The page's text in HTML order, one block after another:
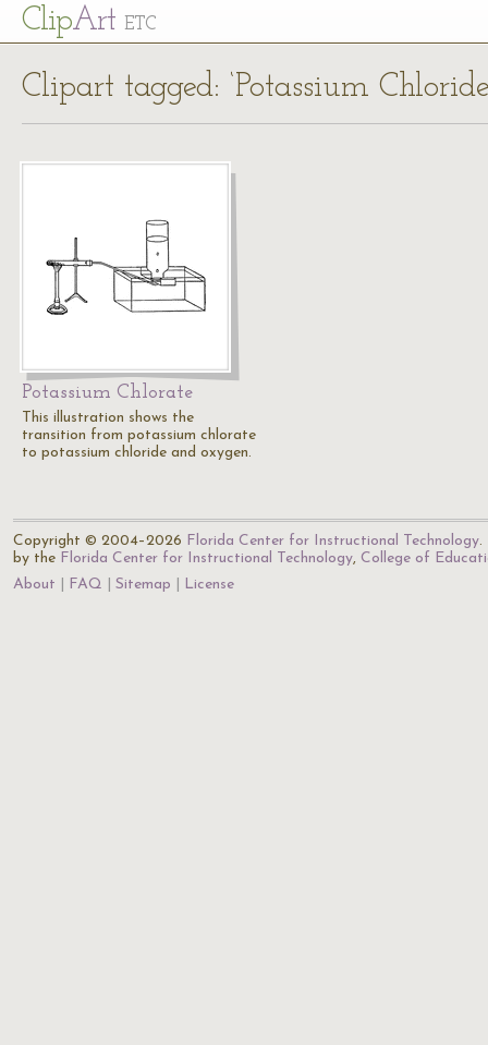
ClipArt ETC
Clipart tagged: ‘Potassium
Potassium Chlorate
This illustration shows the
transition from potassium chlorate
to potassium chloride and oxygen.
Copyright © 2004–2026 Florida Center for Instructional Technology.
by the Florida Center for Instructional Technology, College of
About
FAQ Sitemap License